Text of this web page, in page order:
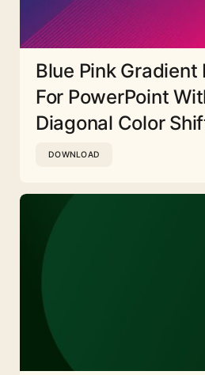
Blue Pink
For PowerPoint
Diagonal Color
DOWNLOAD